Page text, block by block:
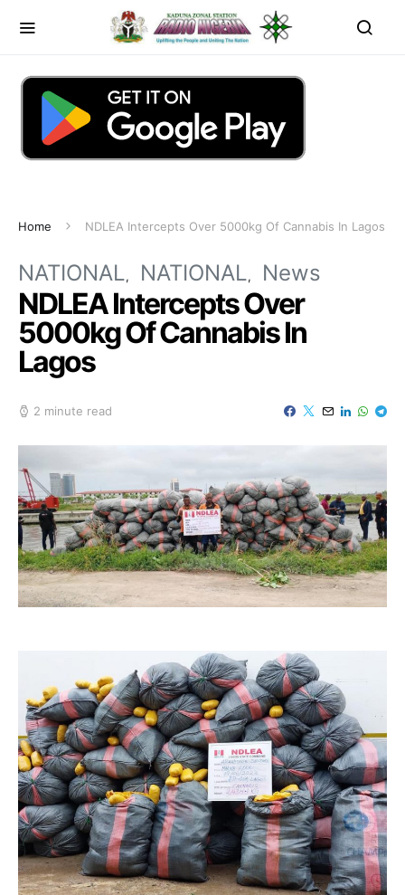
Home NDLEA Intercepts Over 5000kg Of Cannabis In Lagos
NATIONAL NATIONAL News
NDLEA Intercepts Over
5000kg Of Cannabis In
Lagos
2 minute read